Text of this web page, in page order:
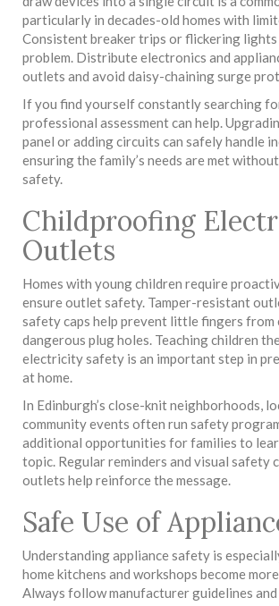
particularly in decades-old homes with
Consistent breaker trips or flickering lights
problem. Distribute electronics and
outlets and avoid daisy-chaining surge
If you find yourself constantly searching
professional assessment can help.
panel or adding circuits can safely handle
ensuring the family’s needs are met
safety.
Childproofing
Outlets
Homes with young children require
ensure outlet safety. Tamper-resistant
safety caps help prevent little fingers from
dangerous plug holes. Teaching children
electricity safety is an important step in
at home.
In Edinburgh’s close-knit neighborhoods,
community events often run safety
additional opportunities for families to
topic. Regular reminders and visual safety
outlets help reinforce the message.
Safe Use of
Understanding appliance safety is
home kitchens and workshops become
Always follow manufacturer guidelines and